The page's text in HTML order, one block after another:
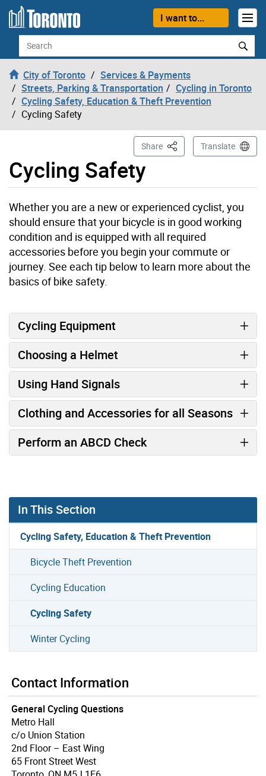
Skip to content
I want to...
Search
City of Toronto
Services & Payments
Streets, Parking & Transportation
Cycling in Toronto
Cycling Safety, Education & Theft Prevention
Cycling Safety
Cycling Safety
Share This PageTranslate
Whether you are a new or experienced cyclist, you
should ensure that your bicycle is in good working
condition and is equipped with all required
accessories before you begin your commute or
journey. See each tip below to learn more about the
basics of bike safety.
Cycling Equipment
Choosing a Helmet
Using Hand Signals
Clothing and Accessories for all Seasons
Perform an ABCD Check
In This Section
Cycling Safety, Education & Theft Prevention
Bicycle Theft Prevention
Cycling Education
Cycling Safety
Winter Cycling
Contact Information
General Cycling Questions
Metro Hall
c/o Union Station
2nd Floor – East Wing
65 Front Street West